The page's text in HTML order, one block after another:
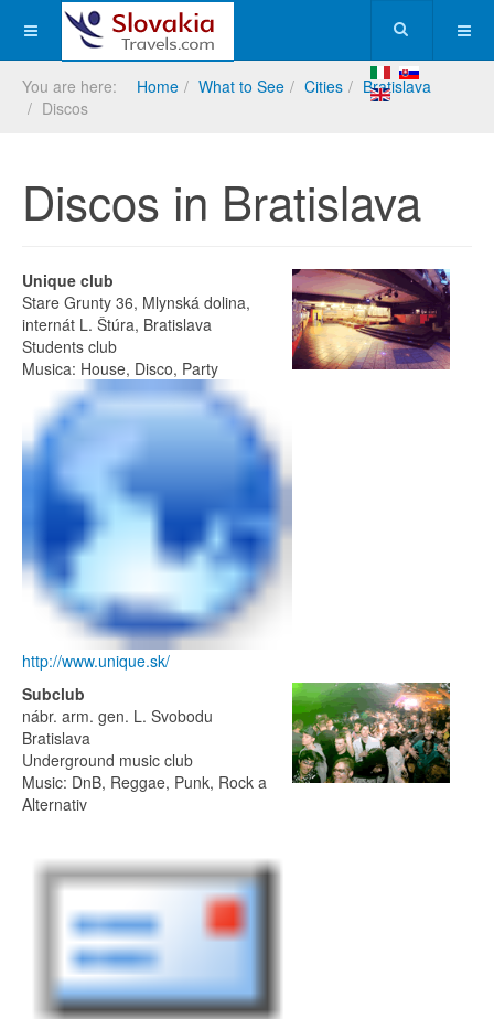
You are here: Home What to See Cities
Bratislava
Discos
Discos in Bratislava
Unique club
Stare Grunty 36, Mlynská dolina,
internát L. Štúra, Bratislava
Students club
Musica: House, Disco, Party
http://www.unique.sk/
Subclub
nábr. arm. gen. L. Svobodu
Bratislava
Underground music club
Music: DnB, Reggae, Punk, Rock a
Alternativ